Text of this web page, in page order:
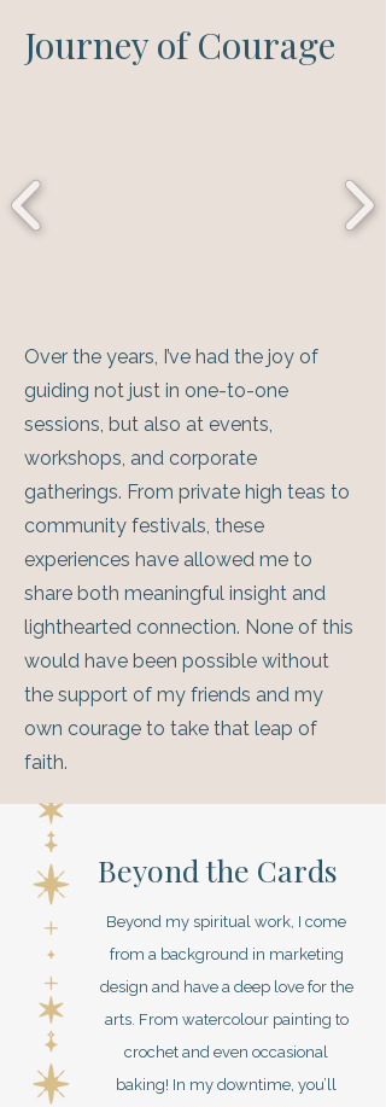
Journey of Courage
Over the years, I’ve had the joy of
guiding not just in one-to-one
sessions, but also at events,
workshops, and corporate
gatherings. From private high teas to
community festivals, these
experiences have allowed me to
share both meaningful insight and
lighthearted connection. None of this
would have been possible without
the support of my friends and my
own courage to take that leap of
faith.
Beyond the Cards
Beyond my spiritual work, I come
from a background in marketing
design and have a deep love for the
arts. From watercolour painting to
crochet and even occasional
baking! In my downtime, you’ll